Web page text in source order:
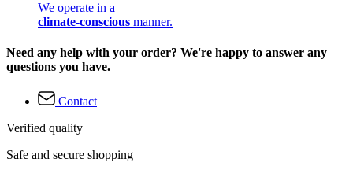
We operate in a
climate-conscious manner.
Need any help with your order? We're happy to answer any
questions you have.
Contact
Verified quality
Safe and secure shopping